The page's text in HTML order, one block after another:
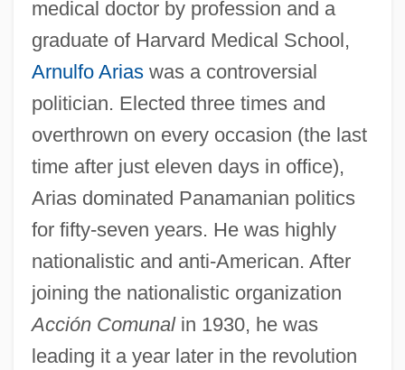
medical doctor by profession and a
graduate of Harvard Medical School,
Arnulfo Ariaswas a controversial
politician. Elected three times and
overthrown on every occasion (the last
time after just eleven days in office),
Arias dominated Panamanian politics
for fifty-seven years. He was highly
nationalistic and anti-American. After
joining the nationalistic organization
Acción Comunalin 1930, he was
leading it a year later in the revolution